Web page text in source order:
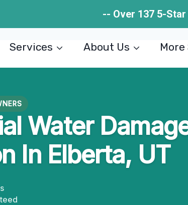
-- Over 137 5-
Services About Us More
Water
In Elberta, UT